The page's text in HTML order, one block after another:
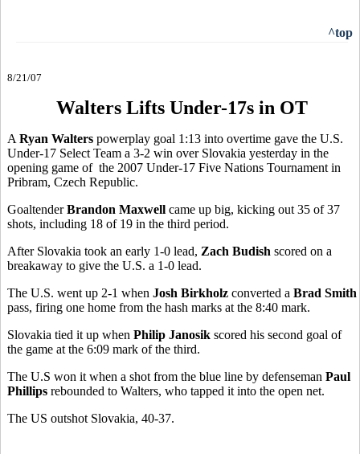
^top
8/21/07
Walters Lifts Under-17s in OT
A Ryan Walters powerplay goal 1:13 into overtime gave the U.S.
Under-17 Select Team a 3-2 win over Slovakia yesterday in the
opening game of the 2007 Under-17 Five Nations Tournament in
Pribram, Czech Republic.
GoaltenderBrandon Maxwell came up big, kicking out 35 of 37
shots, including 18 of 19 in the third period.
After Slovakia took an early 1-0 lead, Zach Budish scored on a
breakaway to give the U.S. a 1-0 lead.
The U.S. went up 2-1 when Josh Birkholz converted a Brad Smith
pass, firing one home from the hash marks at the 8:40 mark.
Slovakia tied it up when Philip Janosik scored his second goal of
the game at the 6:09 mark of the third.
The U.S won it when a shot from the blue line by defenseman Paul
Phillips rebounded to Walters, who tapped it into the open net.
The US outshot Slovakia, 40-37.